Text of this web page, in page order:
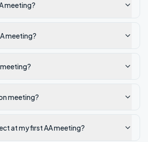
meeting?
meeting?
meeting?
at my first AA meeting?